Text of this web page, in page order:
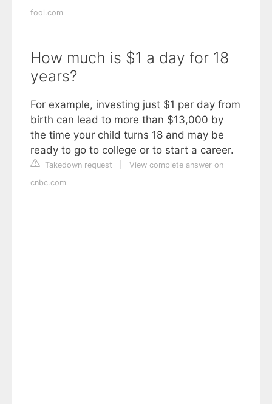
fool.com
How much is $1 a day for 18
years?
For example, investing just $1 per day from
birth can lead to more than $13,000 by
the time your child turns 18 and may be
ready to go to college or to start a career.
Takedown request
View complete answer on
cnbc.com